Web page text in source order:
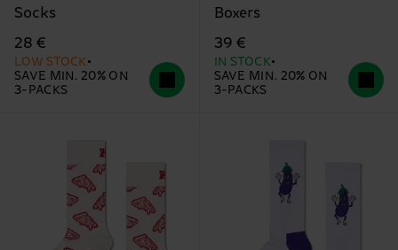
Socks
28 €
LOW STOCK
SAVE MIN. 20% ON
3-PACKS
Boxers
39 €
IN STOCK
SAVE MIN. 20% ON
3-PACKS